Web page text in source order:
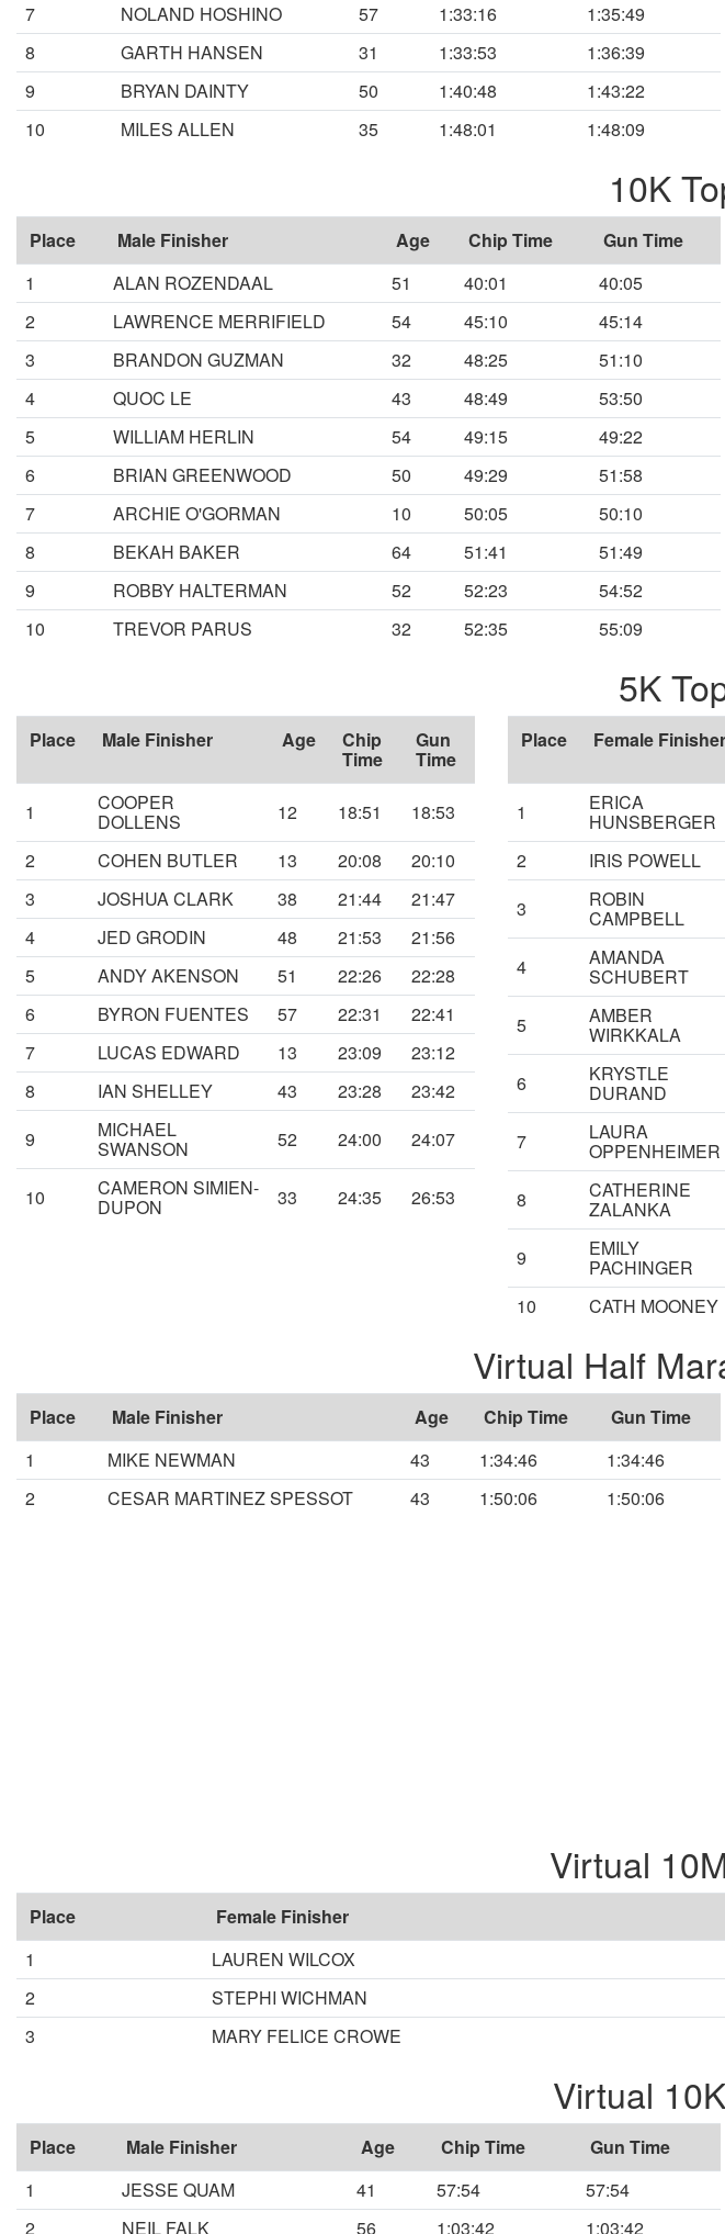
7
NOLAND HOSHINO 57 1:33:16
1:35:49
8
GARTH HANSEN 31 1:33:53
1:36:39
9
BRYAN DAINTY 50 1:40:48
1:43:22
10
MILES ALLEN 35 1:48:01 1:48:09
10K
Place Male Finisher Age Chip Time
Gun Time
1
ALAN ROZENDAAL 51 40:01
40:05
2
LAWRENCE MERRIFIELD 54 45:10
45:14
3
BRANDON GUZMAN 32 48:25
51:10
4
QUOC LE 43 48:49
53:50
5
WILLIAM HERLIN 54 49:15
49:22
6
BRIAN GREENWOOD 50 49:29
51:58
7
ARCHIE O'GORMAN 10 50:05
50:10
8
BEKAH BAKER 64 51:41
51:49
9
ROBBY HALTERMAN 52 52:23
54:52
10
TREVOR PARUS 32 52:35 55:09
5K
Place Male Finisher Age Chip
Time
Gun
Time
1 COOPER
DOLLENS 12 18:51
18:53
2
COHEN BUTLER 13 20:08
20:10
3
JOSHUA CLARK 38 21:44
21:47
4
JED GRODIN 48 21:53
21:56
5
ANDY AKENSON 51 22:26
22:28
6
BYRON FUENTES 57 22:31
22:41
7
LUCAS EDWARD 13 23:09
23:12
8
IAN SHELLEY 43 23:28
23:42
9
MICHAEL
SWANSON 52 24:00 24:07
10 CAMERON SIMIEN-
DUPON 33 24:35 26:53
Place Female Finisher
1 ERICA
HUNSBERGER
2
IRIS POWELL
3
ROBIN
CAMPBELL
4 AMANDA
SCHUBERT
5 AMBER
WIRKKALA
6 KRYSTLE
DURAND
7 LAURA
OPPENHEIMER
8 CATHERINE
ZALANKA
9 EMILY
PACHINGER
10
CATH MOONEY
Virtual Half
Place Male Finisher Age Chip Time
Gun Time
1
MIKE NEWMAN 43 1:34:46
1:34:46
2
CESAR MARTINEZ SPESSOT 43 1:50:06 1:50:06
Virtual
Place Female Finisher
1
LAUREN WILCOX
2
STEPHI WICHMAN
3
MARY FELICE CROWE
Virtual
Place Male Finisher Age Chip Time
Gun Time
1
JESSE QUAM 41 57:54
57:54
2
NEIL FALK 56 1:03:42 1:03:42